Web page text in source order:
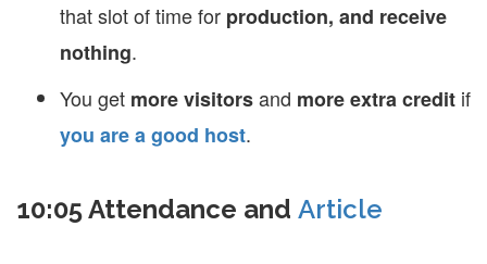
that slot of time for production, and receive
nothing.
You get more visitorsand more extra credit if
you are a good host.
10:05 Attendance and Article